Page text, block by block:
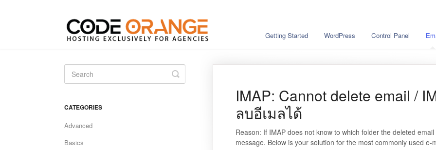
Getting Started WordPress Control Panel
IMAP: Cannot delete email /
ลบอีเมลได้
Reason: If IMAP does not know to which folder the deleted
message. Below is your solution for the most commonly used
Toggle
Search
CATEGORIES
Advanced
Basics